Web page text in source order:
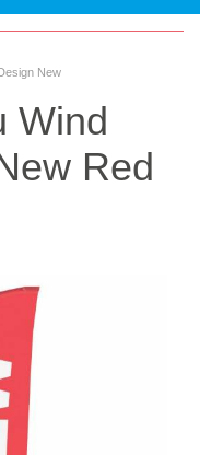
New
Wind
Red